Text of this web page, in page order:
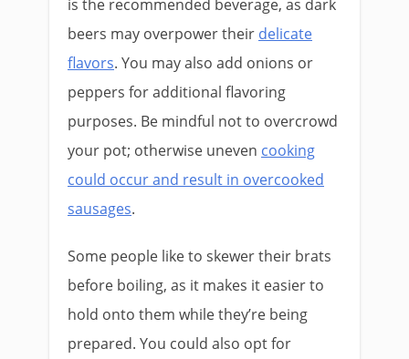
is the recommended beverage, as dark
beers may overpower their delicate
flavors. You may also add onions or
peppers for additional flavoring
purposes. Be mindful not to overcrowd
your pot; otherwise uneven cooking
could occur and result in overcooked
sausages.
Some people like to skewer their brats
before boiling, as it makes it easier to
hold onto them while they’re being
prepared. You could also opt for